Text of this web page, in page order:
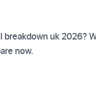
uk 2026?
now.